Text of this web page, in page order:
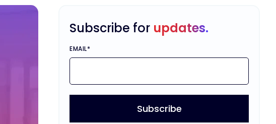
Subscribe for updates.
EMAIL*